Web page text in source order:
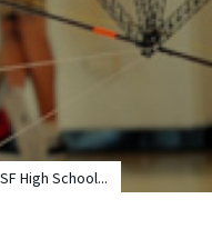
High School...